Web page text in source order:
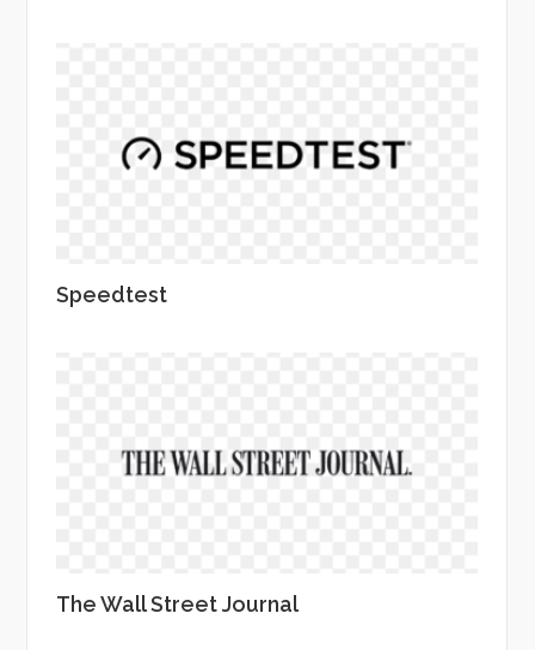
Speedtest
The Wall Street Journal